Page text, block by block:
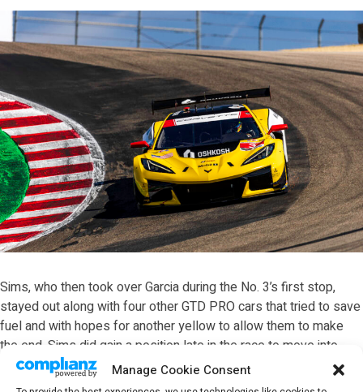
Manage Cookie Consent
Sims, who then took over Garcia during the No. 3’s first stop,
stayed out along with four other GTD PRO cars that tried to save
fuel and with hopes for another yellow to allow them to make
the end. Sims did gain a position late in the race to move into
second before the four lead cars all stopped inside the final five
minutes.